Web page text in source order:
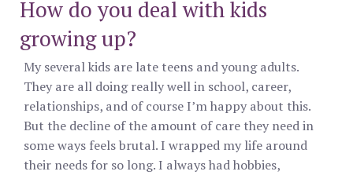
How do you deal with kids
growing up?
My several kids are late teens and young adults.
They are all doing really well in school, career,
relationships, and of course I’m happy about this.
But the decline of the amount of care they need in
some ways feels brutal. I wrapped my life around
their needs for so long. I always had hobbies,